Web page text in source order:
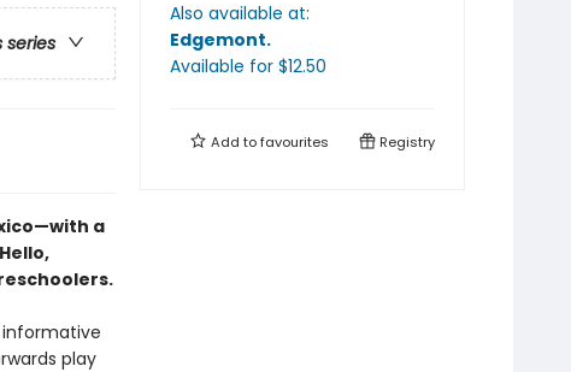
series
a
play
Also available at:
Edgemont.
Available for $12.50
Add tofavourites Registry